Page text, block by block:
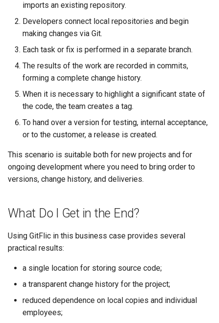
imports an existing repository.
Developers connect local repositories and begin
making changes via Git.
Each task or fix is performed in a separate branch.
The results of the work are recorded in commits,
forming a complete change history.
When it is necessary to highlight a significant state of
the code, the team creates a tag.
To hand over a version for testing, internal acceptance,
or to the customer, a release is created.
This scenario is suitable both for new projects and for
ongoing development where you need to bring order to
versions, change history, and deliveries.
What Do I Get in the End?
Using GitFlic in this business case provides several
practical results:
a single location for storing source code;
a transparent change history for the project;
reduced dependence on local copies and individual
employees;